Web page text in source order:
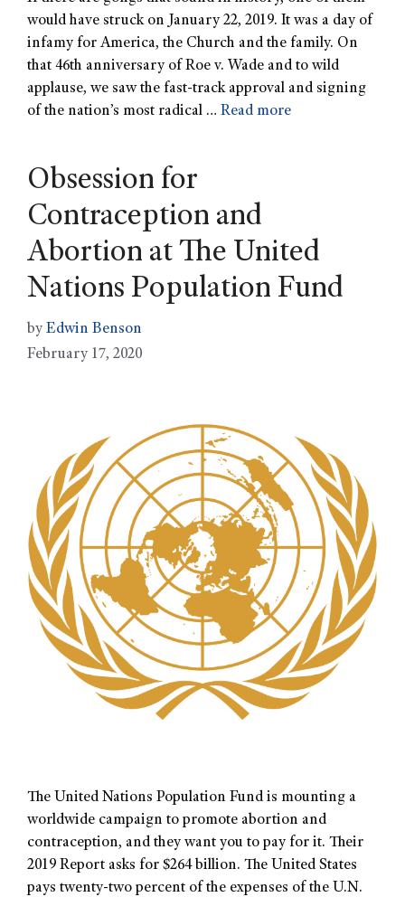
would have struck on January 22, 2019. It was a day of
infamy for America, the Church and the family. On
that 46th anniversary of Roe v. Wade and to wild
applause, we saw the fast-track approval and signing
of the nation’s most radical … Read more
Obsession for
Contraception and
Abortion at The United
Nations Population Fund
by Edwin Benson
February 17, 2020
The United Nations Population Fund is mounting a
worldwide campaign to promote abortion and
contraception, and they want you to pay for it. Their
2019 Report asks for $264 billion. The United States
pays twenty-two percent of the expenses of the U.N.